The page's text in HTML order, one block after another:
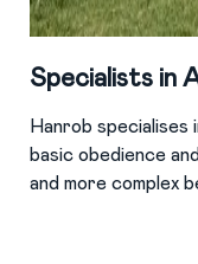
Specialists in
Hanrob specialises
basic obedience
and more complex